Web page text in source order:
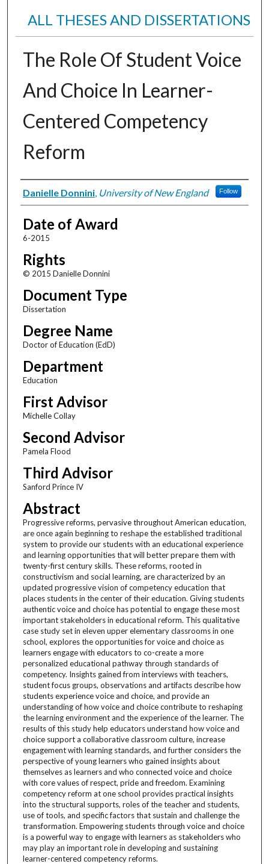
ALL THESES AND DISSERTATIONS
The Role Of Student Voice
And Choice In Learner-
Centered Competency
Reform
Author
Danielle Donnini, University of New England Follow
Date of Award
6-2015
Rights
© 2015 Danielle Donnini
Document Type
Dissertation
Degree Name
Doctor of Education (EdD)
Department
Education
First Advisor
Michelle Collay
Second Advisor
Pamela Flood
Third Advisor
Sanford Prince IV
Abstract
Progressive reforms, pervasive throughout American education,
are once again beginning to reshape the established traditional
system to provide our students with an educational experience
and learning opportunities that will better prepare them with
twenty-first century skills. These reforms, rooted in
constructivism and social learning, are characterized by an
updated progressive vision of competency education that
places students in the center of their education. Giving students
authentic voice and choice has potential to engage these most
important stakeholders in educational reform. This qualitative
case study set in eleven upper elementary classrooms in one
school, explores the opportunities for voice and choice as
learners engage with educators to co-create a more
personalized educational pathway through standards of
competency. Insights gained from interviews with teachers,
student focus groups, observations and artifacts describe how
students experience voice and choice, and provide an
understanding of how voice and choice contribute to reshaping
the learning environment and the experience of the learner. The
results of this study help educators understand how voice and
choice support a collaborative classroom culture, increase
engagement with learning standards, and further considers the
perspective of young learners who gained insights about
themselves as learners and who connected voice and choice
with core values of respect, pride and freedom. Examining
competency reform at one school provides practical insights
into the structural supports, roles of the teacher and students,
use of tools, and specific factors that sustain and challenge the
transformation. Empowering students through voice and choice
is a powerful way to engage with learners as stakeholders who
may play an important role in developing and sustaining
learner-centered competency reforms.